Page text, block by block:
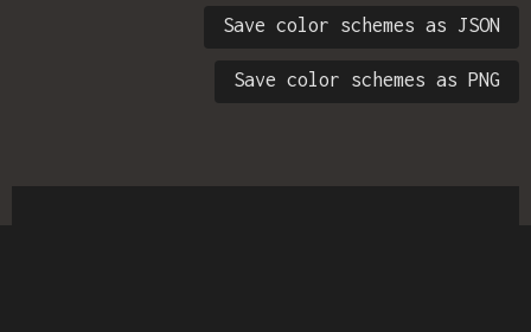
Save color schemes as JSON
Save color schemes as PNG